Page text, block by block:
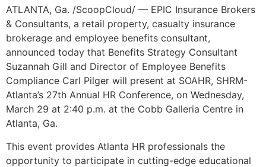
ATLANTA, Ga. /ScoopCloud/ — EPIC Insurance Brokers
& Consultants, a retail property, casualty insurance
brokerage and employee benefits consultant,
announced today that Benefits Strategy Consultant
Suzannah Gill and Director of Employee Benefits
Compliance Carl Pilger will present at SOAHR, SHRM-
Atlanta’s 27th Annual HR Conference, on Wednesday,
March 29 at 2:40 p.m. at the Cobb Galleria Centre in
Atlanta, Ga.
This event provides Atlanta HR professionals the
opportunity to participate in cutting-edge educational